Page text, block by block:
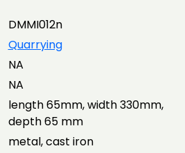
DMMI012n
Quarrying
NA
NA
length 65mm, width 330mm,
depth 65 mm
metal, cast iron